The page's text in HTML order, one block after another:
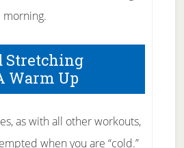
Stretching
Warm Up
as with all other workouts,
when you are “cold.”